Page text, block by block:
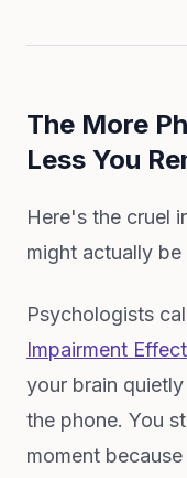
The More
Less You
Here's the cruel
might actually
Psychologists
Impairment
your brain
the phone. You
moment